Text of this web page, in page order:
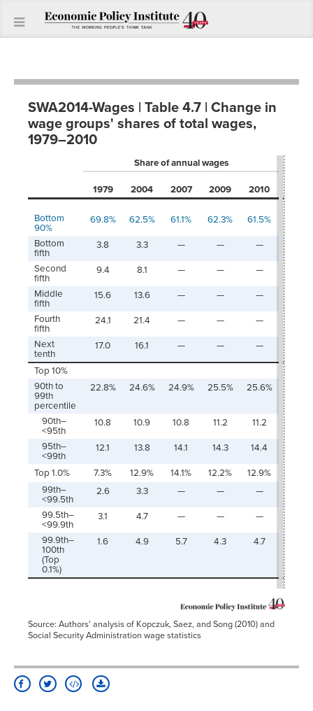
SWA2014-Wages | Table 4.7 | Change in
wage groups' shares of total wages,
1979–2010
Share of annual wages
1979 2004 2007 2009 2010
Bottom
90%
69.8% 62.5% 61.1% 62.3% 61.5%
Bottom
fifth
3.8 3.3 — — —
Second
fifth
9.4 8.1 — — —
Middle
fifth
15.6 13.6 — — —
Fourth
fifth
24.1 21.4 — — —
Next
tenth
17.0 16.1 — — —
Top 10%
90th to
99th
percentile
22.8% 24.6% 24.9% 25.5% 25.6%
90th–
<95th
10.8 10.9 10.8 11.2 11.2
95th–
<99th
12.1 13.8 14.1 14.3 14.4
Top 1.0% 7.3% 12.9% 14.1% 12.2% 12.9%
99th–
<99.5th
2.6 3.3 — — —
99.5th–
<99.9th
3.1 4.7 — — —
99.9th–
100th
(Top
0.1%)
1.6 4.9 5.7 4.3 4.7
Source: Authors' analysis of Kopczuk, Saez, and Song (2010) and
Social Security Administration wage statistics